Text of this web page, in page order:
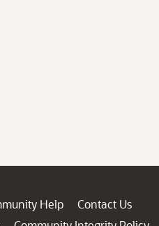
Help
Contact Us